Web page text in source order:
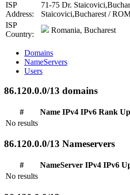
ISP
Address:
71-75 Dr.
Staicovici,Bucharest /
ISP
Country:
Romania, Bucharest
Domains
NameServers
Users
86.120.0.0/13 domains
# Name IPv4 IPv6 Rank
No results
86.120.0.0/13 Nameservers
# NameServer IPv4 IPv6
No results